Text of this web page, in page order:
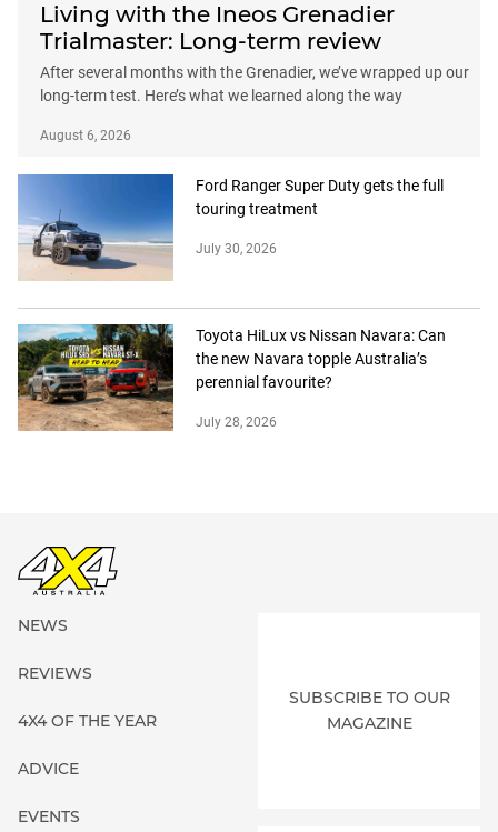
Living with the Ineos Grenadier
Trialmaster: Long-term review
After several months with the Grenadier, we’ve wrapped up our
long-term test. Here’s what we learned along the way
August 6, 2026
Ford Ranger Super Duty gets the full
touring treatment
July 30, 2026
Toyota HiLux vs Nissan Navara: Can
the new Navara topple Australia’s
perennial favourite?
July 28, 2026
NEWS
REVIEWS
4X4 OF THE YEAR
ADVICE
EVENTS
SUBSCRIBE TO OUR
MAGAZINE